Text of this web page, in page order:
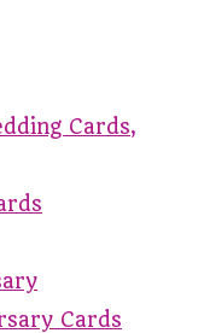
Cards,
Cards